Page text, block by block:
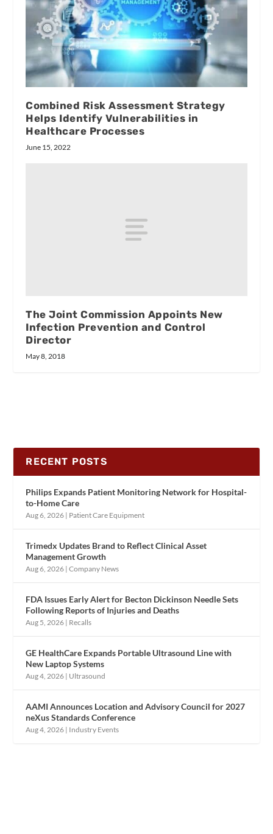
Combined Risk Assessment Strategy
Helps Identify Vulnerabilities in
Healthcare Processes
June 15, 2022
The Joint Commission Appoints New
Infection Prevention and Control
Director
May 8, 2018
RECENT POSTS
Philips Expands Patient Monitoring Network for Hospital-
to-Home Care
Aug 6, 2026 | Patient Care Equipment
Trimedx Updates Brand to Reflect Clinical Asset
Management Growth
Aug 6, 2026 |Company News
FDA Issues Early Alert for Becton Dickinson Needle Sets
Following Reports of Injuries and Deaths
Aug 5, 2026 | Recalls
GE HealthCare Expands Portable Ultrasound Line with
New Laptop Systems
Aug 4, 2026 | Ultrasound
AAMI Announces Location and Advisory Council for 2027
neXus Standards Conference
Aug 4, 2026 | Industry Events